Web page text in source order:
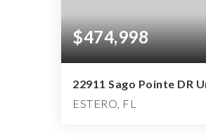
$474,998
22911 Sago Pointe DR
ESTERO, FL